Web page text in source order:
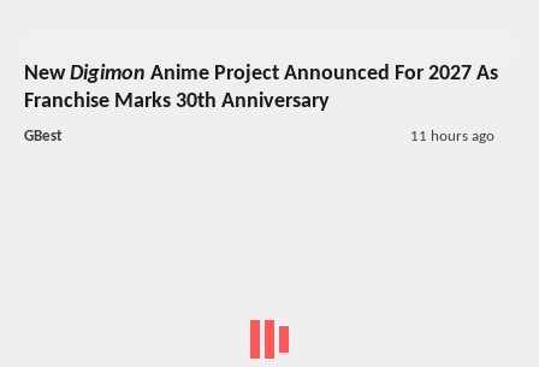
NewDigimon Anime Project Announced For 2027 As
Franchise Marks 30th Anniversary
GBest 11 hours ago